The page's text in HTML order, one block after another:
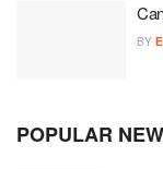
BY
POPULAR